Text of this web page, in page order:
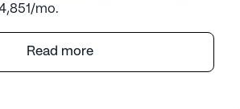
mo.
nestled in the welcoming
Valley, Missouri, offers a
Read more